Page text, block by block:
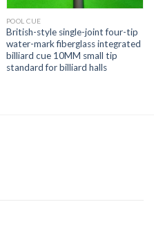
POOL CUE
British-style single-joint four-tip
water-mark fiberglass integrated
billiard cue 10MM small tip
standard for billiard halls